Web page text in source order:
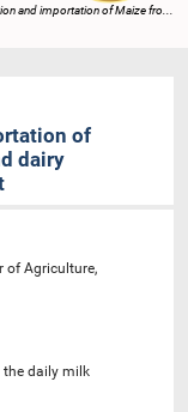
and importation of Maize fro...
of
dairy
of Agriculture,
the daily milk